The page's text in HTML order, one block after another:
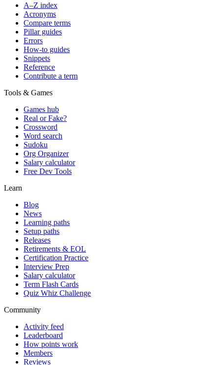
A–Z index
Acronyms
Compare terms
Pillar guides
Errors
How-to guides
Snippets
Reference
Contribute a term
Tools & Games
Games hub
Real or Fake?
Crossword
Word search
Sudoku
Org Organizer
Salary calculator
Free Dev Tools
Learn
Blog
News
Learning paths
Setup paths
Releases
Retirements & EOL
Certification Practice
Interview Prep
Salary calculator
Term Flash Cards
Quiz Whiz Challenge
Community
Activity feed
Leaderboard
How points work
Members
Reviews